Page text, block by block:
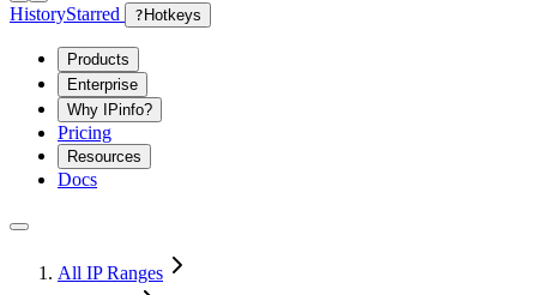
HistoryStarred ? Hotkeys
Products
Enterprise
Why IPinfo?
Pricing
Resources
Docs
All IP Ranges